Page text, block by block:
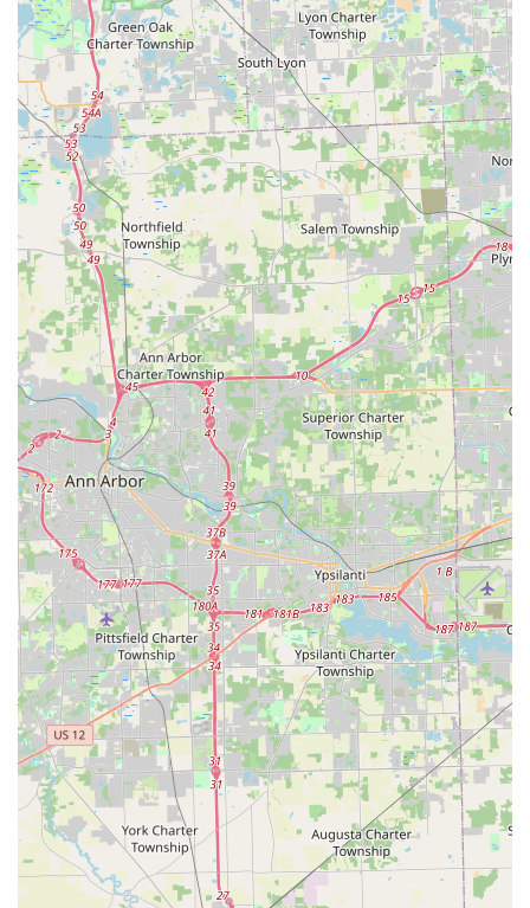
Customer-Focused Efficiency:Reviews confirm the
service is "quick," "informative," and highly
"professional," successfully fixing problems that
previous locksmiths were unable to solve.
Convenient Location Model: Placing their services
within high-traffic retail locations in Maumee and
across Ohio maximizes accessibility for both planned
key copies and accessing emergency contact
information.
Contact Information
For immediate locksmith service or to inquire about key
duplication and installation services in the Maumee, Ohio,
region, use the following contact details:
Address:1435 S Reynolds Rd, Maumee, OH 43537, USA
Phone (Mobile Dispatch):(419) 871-3603
Alternative Mobile Phone:+1 419-871-3603
Service Type:
Key Duplication Service (Full-Service
Locksmith available via 24/7 dispatch)
For urgent, 24/7 emergencies, direct phone contact is the
quickest method to get a professional dispatched to your
Maumee location.
What is Worth Choosing
Choosing KeyMe Locksmiths in Maumee, Ohio, is choosing
a service built on convenience and technological reliability.
For the busy Ohio resident, the ability to get an accurate,
working key copied—whether it's for their home or their
vehicle—with minimal fuss is invaluable. The positive
feedback, which stresses that the keys are "accurate" and
"work perfectly," highlights the success of their robotic key
duplication system.